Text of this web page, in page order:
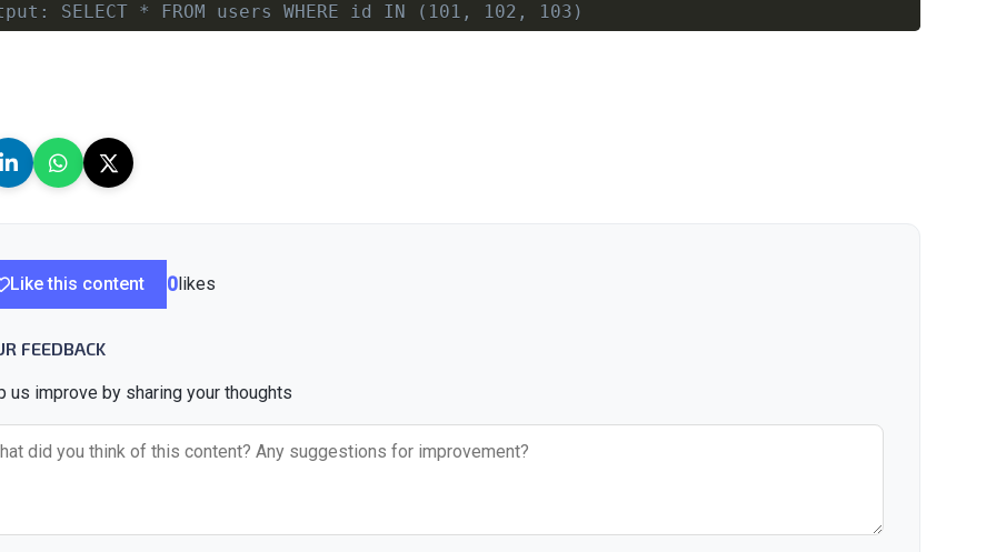
SELECT * FROM users WHERE id IN (101, 102, 103)
Like this content 0 likes
FEEDBACK
us improve by sharing your thoughts